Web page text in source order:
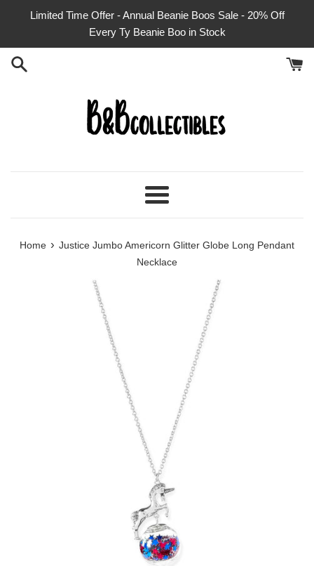
Limited Time Offer - Annual Beanie Boos Sale - 20% Off
Every Ty Beanie Boo in Stock
Menu
Home › Justice Jumbo Americorn Glitter Globe Long Pendant
Necklace